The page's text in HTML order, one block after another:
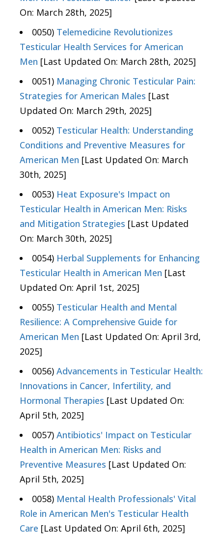
On: March 28th, 2025]
0050) Telemedicine Revolutionizes
Testicular Health Services for American
Men [Last Updated On: March 28th, 2025]
0051) Managing Chronic Testicular Pain:
Strategies for American Males [Last
Updated On: March 29th, 2025]
0052) Testicular Health: Understanding
Conditions and Preventive Measures for
American Men [Last Updated On: March
30th, 2025]
0053) Heat Exposure's Impact on
Testicular Health in American Men: Risks
and Mitigation Strategies [Last Updated
On: March 30th, 2025]
0054) Herbal Supplements for Enhancing
Testicular Health in American Men [Last
Updated On: April 1st, 2025]
0055) Testicular Health and Mental
Resilience: A Comprehensive Guide for
American Men [Last Updated On: April 3rd,
2025]
0056) Advancements in Testicular Health:
Innovations in Cancer, Infertility, and
Hormonal Therapies [Last Updated On:
April 5th, 2025]
0057) Antibiotics' Impact on Testicular
Health in American Men: Risks and
Preventive Measures [Last Updated On:
April 5th, 2025]
0058) Mental Health Professionals' Vital
Role in American Men's Testicular Health
Care [Last Updated On: April 6th, 2025]